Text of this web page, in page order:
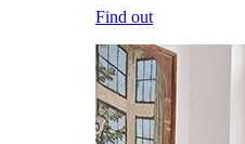
Find out